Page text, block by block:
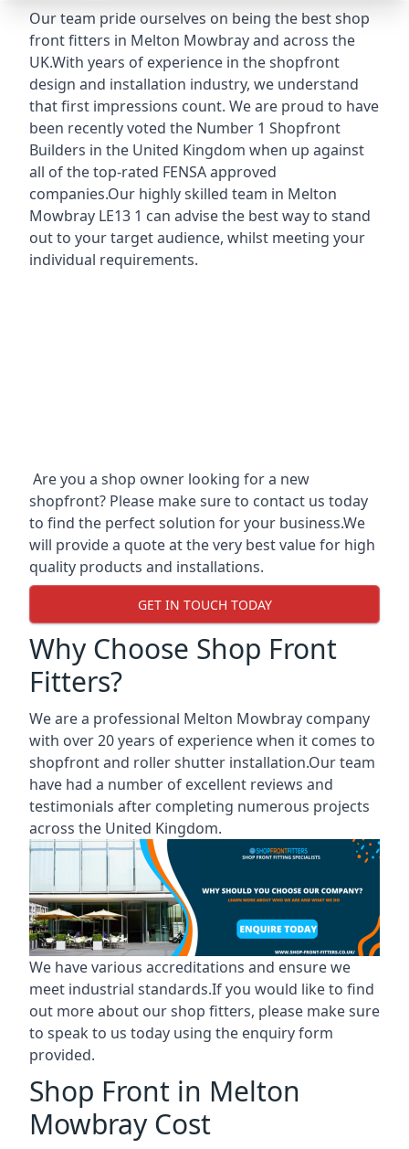
Our team pride ourselves on being the best shop
front fitters in Melton Mowbray and across the
UK.With years of experience in the shopfront
design and installation industry, we understand
that first impressions count. We are proud to have
been recently voted the Number 1 Shopfront
Builders in the United Kingdom when up against
all of the top-rated FENSA approved
companies.Our highly skilled team in Melton
Mowbray LE13 1 can advise the best way to stand
out to your target audience, whilst meeting your
individual requirements.
Are you a shop owner looking for a new
shopfront? Please make sure to contact us today
to find the perfect solution for your business.We
will provide a quote at the very best value for high
quality products and installations.
GET IN TOUCH TODAY
Why Choose Shop Front
Fitters?
We are a professional Melton Mowbray company
with over 20 years of experience when it comes to
shopfront and roller shutter installation.Our team
have had a number of excellent reviews and
testimonials after completing numerous projects
across the United Kingdom.
We have various accreditations and ensure we
meet industrial standards.If you would like to find
out more about our shop fitters, please make sure
to speak to us today using the enquiry form
provided.
Shop Front in Melton
Mowbray Cost